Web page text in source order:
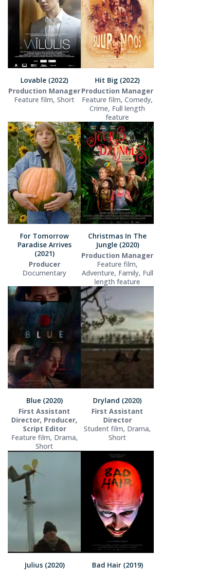
Lovable (2022)
Production Manager
Feature film, Short
Hit Big (2022)
Production Manager
Feature film, Comedy,
Crime, Full length
feature
For Tomorrow
Paradise Arrives
(2021)
Producer
Documentary
Christmas In The
Jungle (2020)
Production Manager
Feature film,
Adventure, Family, Full
length feature
Blue (2020)
First Assistant
Director, Producer,
Script Editor
Feature film, Drama,
Short
Dryland (2020)
First Assistant
Director
Student film, Drama,
Short
Julius (2020)
Bad Hair (2019)